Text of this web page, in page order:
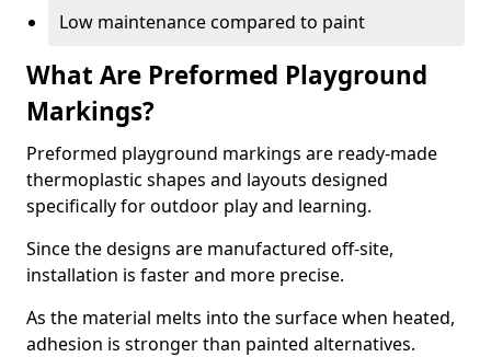
Low maintenance compared to paint
What Are Preformed Playground
Markings?
Preformed playground markings are ready-made
thermoplastic shapes and layouts designed
specifically for outdoor play and learning.
Since the designs are manufactured off-site,
installation is faster and more precise.
As the material melts into the surface when heated,
adhesion is stronger than painted alternatives.